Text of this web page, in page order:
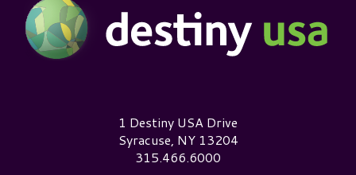
Destiny USA Logo1 Destiny USA Drive
Syracuse, NY 13204
315.466.6000